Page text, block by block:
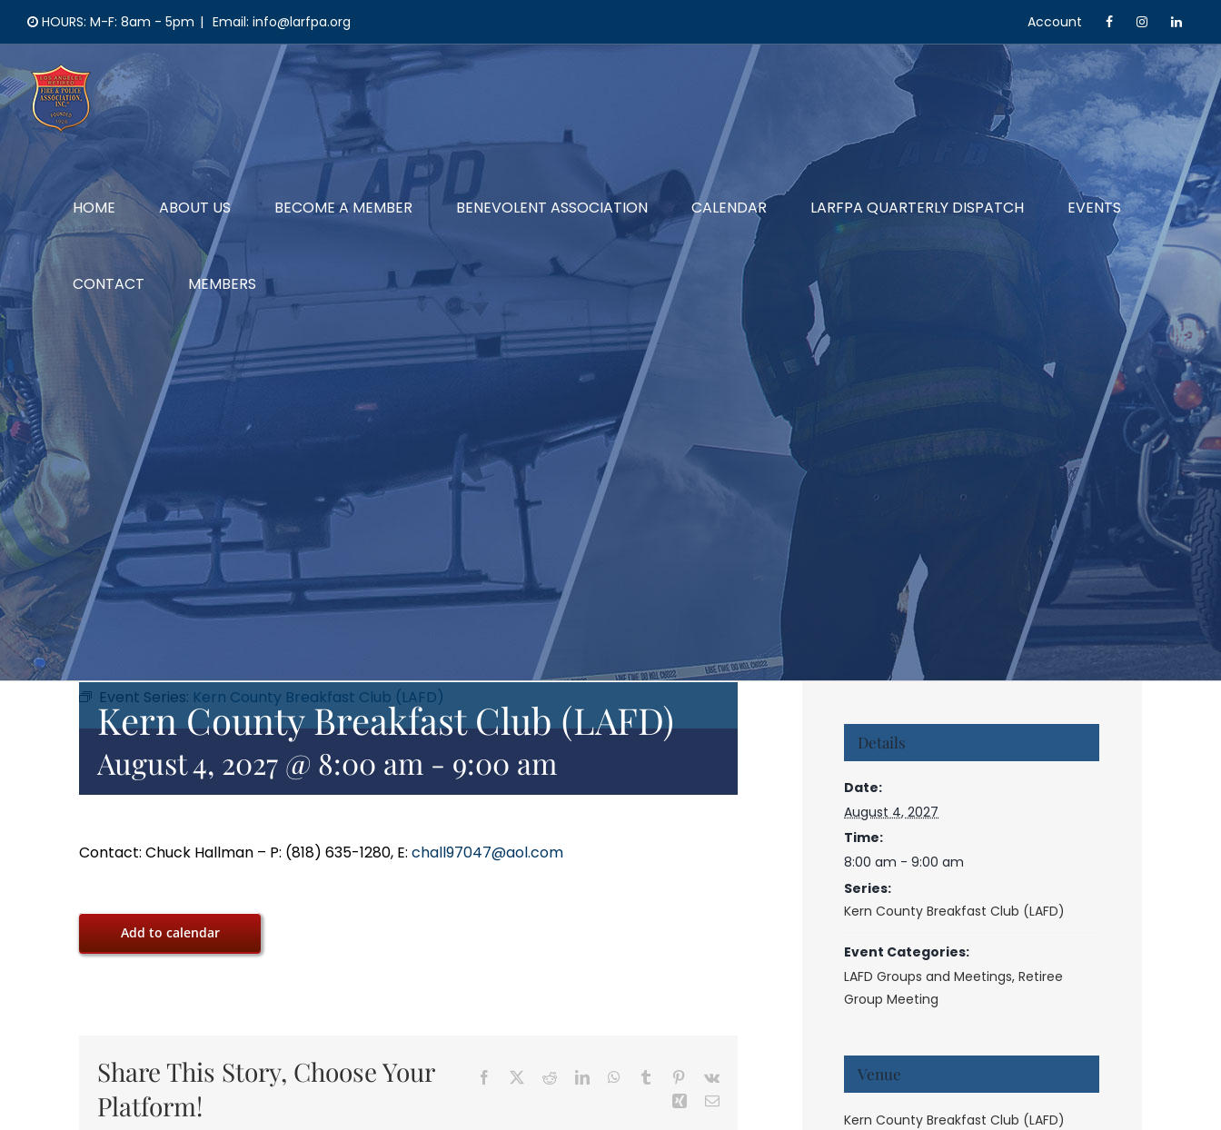
content
HOURS: M-F: 8am - 5pm | Email: info@larfpa.org Account
HOME ABOUT US BECOME A MEMBER BENEVOLENT ASSOCIATION CALENDAR LARFPA QUARTERLY DISPATCH EVENTS
CONTACT MEMBERS
Event Series: Kern County Breakfast Club (LAFD)
Kern County Breakfast Club (LAFD)
August 4, 2027 @ 8:00 am - 9:00 am
Contact: Chuck Hallman – P: (818) 635-1280, E: chall97047@aol.com
Add to calendar
Share This Story, Choose Your
Platform!
Facebook RedditLinkedInWhatsApp
Tumblr Pinterest
Vk
Xing Email
Details
Date:
August 4, 2027
Time:
8:00 am - 9:00 am
Series:
Kern County Breakfast Club (LAFD)
Event Categories:
LAFD Groups and Meetings,Retiree
Group Meeting
Venue
Kern County Breakfast Club (LAFD)